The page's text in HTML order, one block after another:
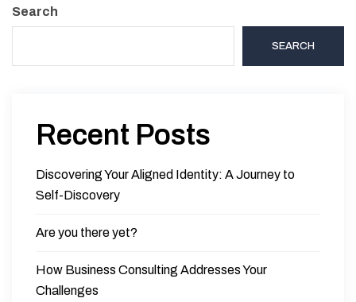
Search
SEARCH
Recent Posts
Discovering Your Aligned Identity: A Journey to
Self-Discovery
Are you there yet?
How Business Consulting Addresses Your
Challenges